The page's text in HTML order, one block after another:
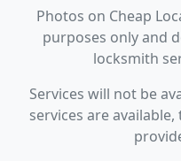
Photos on Cheap
purposes only and
locksmith
Services will not be
services are